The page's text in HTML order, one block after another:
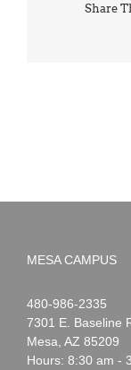
Share
MESA CAMPUS
Noah
Webster
1-
480-986-2335
7301 E. Baseline
Mesa AZ 85209
Hours: 8:30 am -